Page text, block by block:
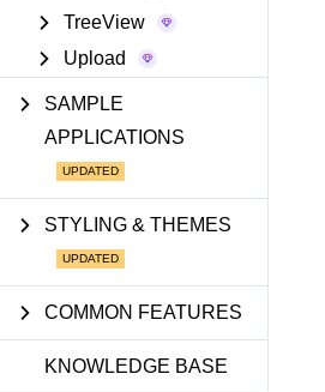
TreeView
Upload
SAMPLE
APPLICATIONS
STYLING & THEMES
COMMON FEATURES
KNOWLEDGE BASE